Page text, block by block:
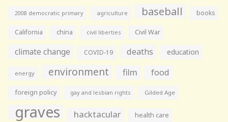
2008 democratic primary agriculture baseball books
California china civil liberties Civil War
climate change COVID-19 deaths education
energy environment film food
foreign policy gay and lesbian rights Gilded Age
graves hacktacular health care